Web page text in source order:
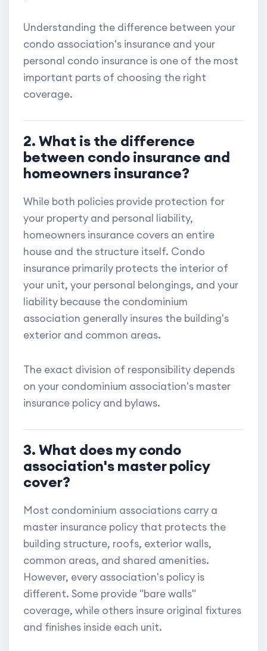
Understanding the difference between your
condo association's insurance and your
personal condo insurance is one of the most
important parts of choosing the right
coverage.
2. What is the difference
between condo insurance and
homeowners insurance?
While both policies provide protection for
your property and personal liability,
homeowners insurance covers an entire
house and the structure itself. Condo
insurance primarily protects the interior of
your unit, your personal belongings, and your
liability because the condominium
association generally insures the building's
exterior and common areas.
The exact division of responsibility depends
on your condominium association's master
insurance policy and bylaws.
3. What does my condo
association's master policy
cover?
Most condominium associations carry a
master insurance policy that protects the
building structure, roofs, exterior walls,
common areas, and shared amenities.
However, every association's policy is
different. Some provide "bare walls"
coverage, while others insure original fixtures
and finishes inside each unit.